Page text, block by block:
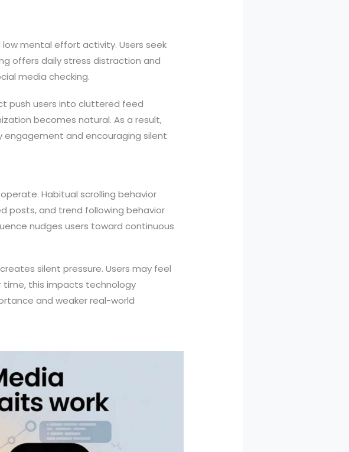
mental effort activity. Users seek
offers daily stress distraction and
media checking.
push users into cluttered feed
becomes natural. As a result,
and encouraging silent
Habitual scrolling behavior
posts, and trend following behavior
nudges users toward continuous
silent pressure. Users may feel
time, this impacts technology
and weaker real-world